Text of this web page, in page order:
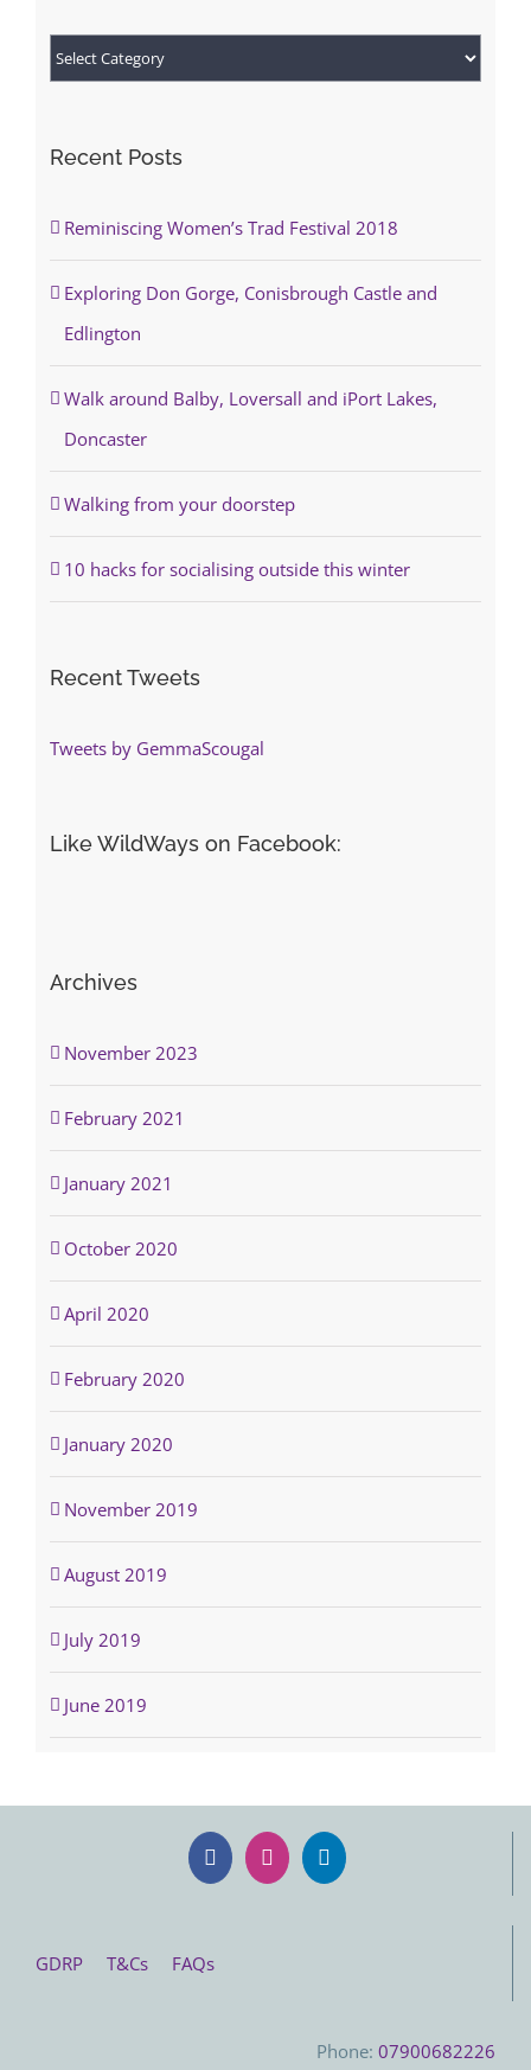
Categories
Recent Posts
Reminiscing Women’s Trad Festival 2018
Exploring Don Gorge, Conisbrough Castle and
Edlington
Walk around Balby, Loversall and iPort Lakes,
Doncaster
Walking from your doorstep
10 hacks for socialising outside this winter
Recent Tweets
Tweets by GemmaScougal
Like WildWays on Facebook:
Archives
November 2023
February 2021
January 2021
October 2020
April 2020
February 2020
January 2020
November 2019
August 2019
July 2019
June 2019
GDRP T&Cs FAQs
Phone: 07900682226